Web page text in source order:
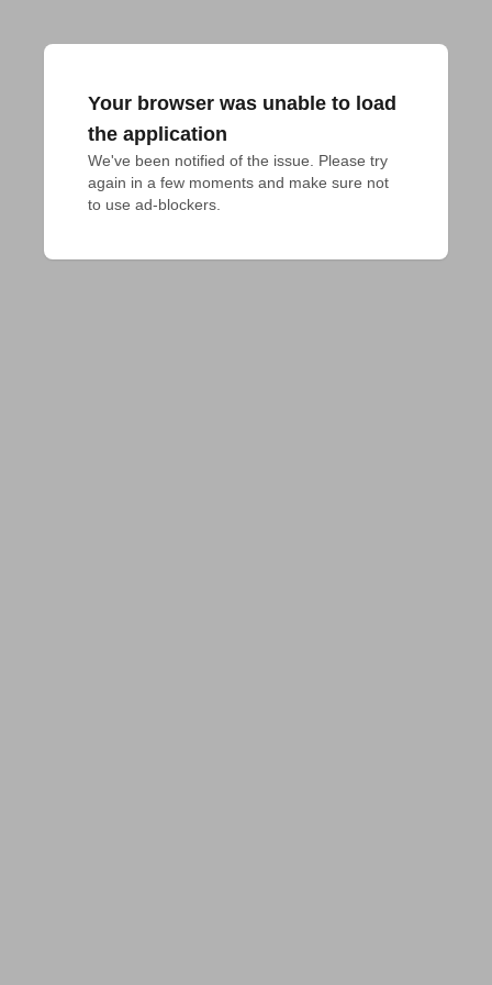
Your browser was unable to load
the application
We've been notified of the issue. Please try
again in a few moments and make sure not
to use ad-blockers.